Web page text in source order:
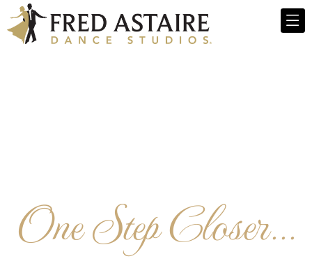
One Step Closer...